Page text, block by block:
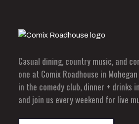
Casual dining, country music, and
one at Comix Roadhouse in
in the comedy club, dinner + drinks
and join us every weekend for live